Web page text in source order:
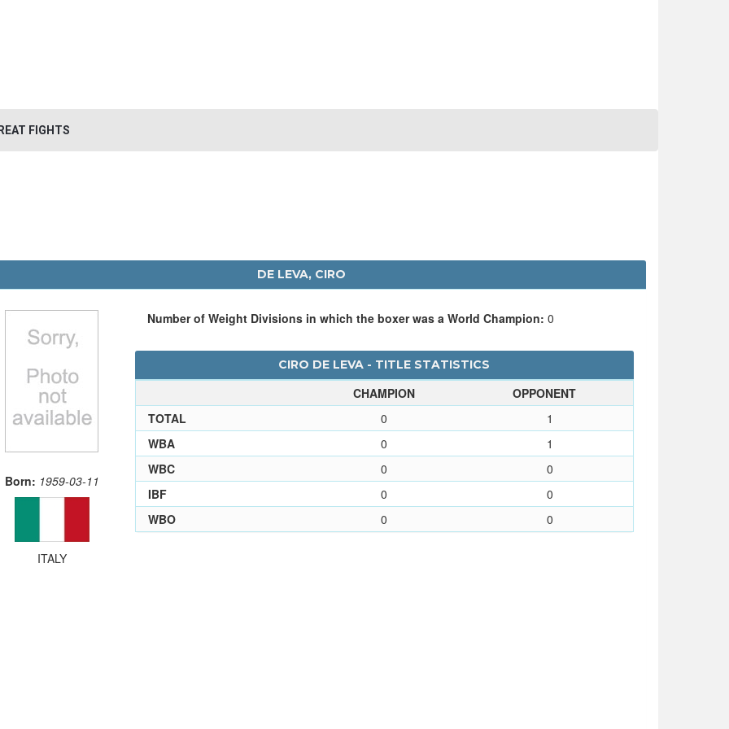
FIGHTS
DE LEVA, CIRO
Born: 1959-03-11
ITALY
Number of Weight Divisions in which the boxer was a World Champion: 0
CIRO DE LEVA - TITLE STATISTICS
CHAMPION
OPPONENT
TOTAL
0
1
WBA
0
1
WBC
0
0
IBF
0
0
WBO
0 0